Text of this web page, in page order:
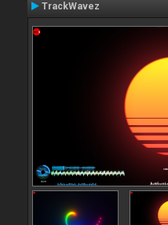
TrackWavez